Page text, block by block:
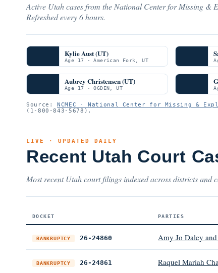
Active Utah cases from the National Center for Missing &
Refreshed every 6 hours.
Kylie Aust (UT)
Age 17 · American Fork, UT
Aubrey Christensen (UT)
Age 17 · OGDEN, UT
Source:NCMEC · National Center for Missing &
(1-800-843-5678).
LIVE · UPDATED DAILY
Recent Utah Court
Most recent Utah court filings indexed across districts and
DOCKET PARTIES
BANKRUPTCY 26-24860 Amy Jo Daley
BANKRUPTCY 26-24861 Raquel Mariah